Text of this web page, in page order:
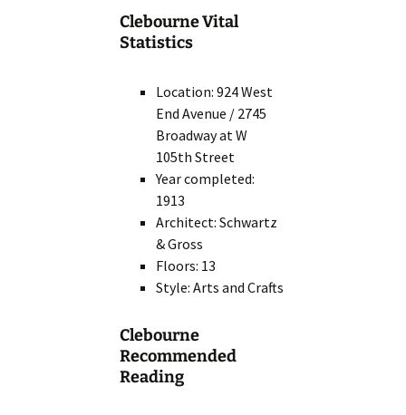
Clebourne Vital
Statistics
Location: 924 West
End Avenue / 2745
Broadway at W
105th Street
Year completed:
1913
Architect: Schwartz
& Gross
Floors: 13
Style: Arts and Crafts
Clebourne
Recommended
Reading